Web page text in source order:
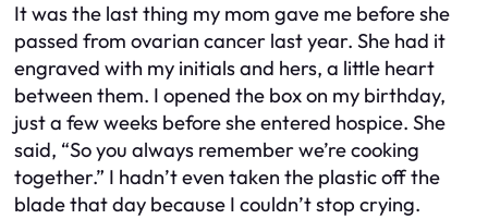
It was the last thing my mom gave me before she
passed from ovarian cancer last year. She had it
engraved with my initials and hers, a little heart
between them. I opened the box on my birthday,
just a few weeks before she entered hospice. She
said, “So you always remember we’re cooking
together.” I hadn’t even taken the plastic off the
blade that day because I couldn’t stop crying.